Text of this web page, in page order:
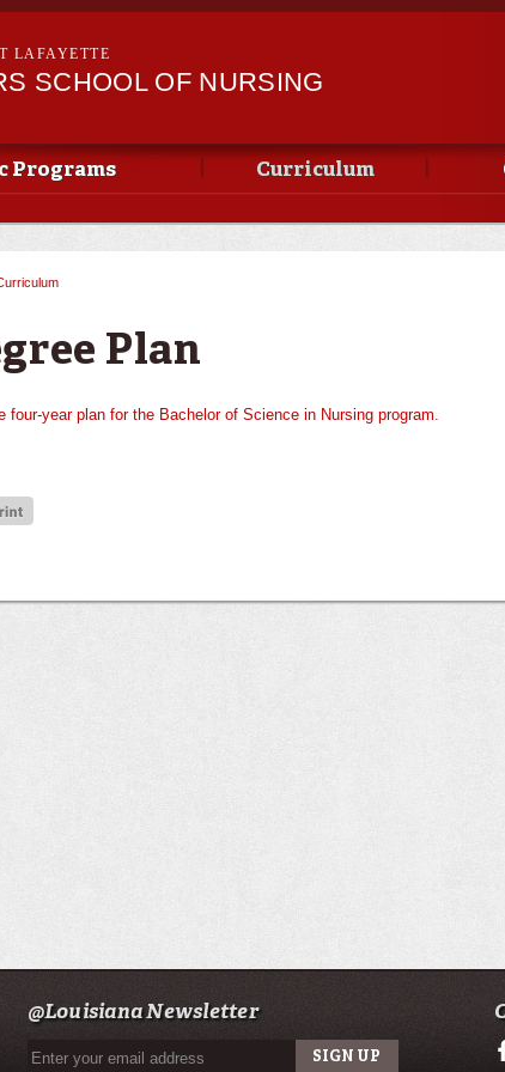
Skip to
LAFAYETTE
SCHOOL OF NURSING
Programs Curriculum
Plan
four-year plan for the Bachelor of Science in Nursing program.
@Louisiana Newsletter